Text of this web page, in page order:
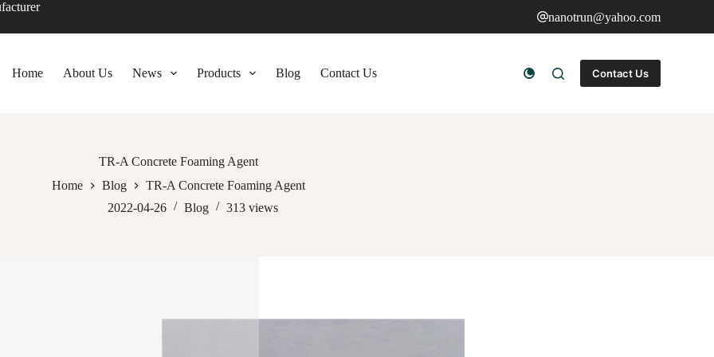
nanotrun@yahoo.com
Home About Us News Products Blog Contact Us Contact Us
TR-A Concrete Foaming Agent
Home
Blog
TR-A Concrete Foaming Agent
2022-04-26
Blog 313 views